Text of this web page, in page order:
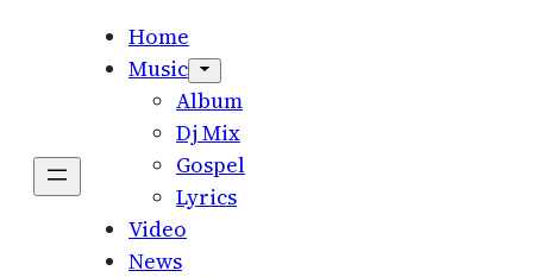
Home
Music
Album
Dj Mix
Gospel
Lyrics
Video
News